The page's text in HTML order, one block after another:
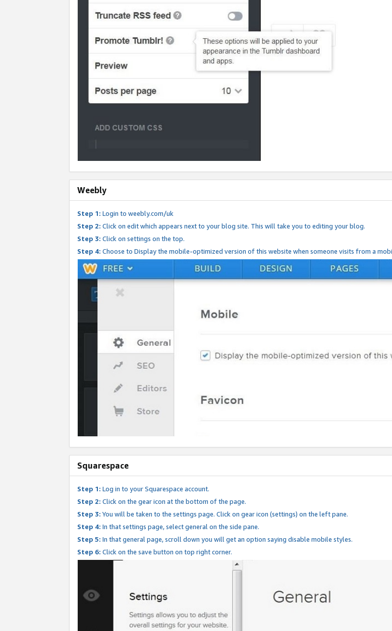
Weebly
Step 1: Login to weebly.com/uk
Step 2: Click on edit which appears next to your blog site. This will take you to editing your blog.
Step 3: Click on settings on the top.
Step 4: Choose to Display the mobile-optimized version of this website when someone visits from a
Squarespace
Step 1: Log in to your Squarespace account.
Step 2: Click on the gear icon at the bottom of the page.
Step 3: You will be taken to the settings page. Click on gear icon (settings) on the left pane.
Step 4: In that settings page, select general on the side pane.
Step 5: In that general page, scroll down you will get an option saying disable mobile styles.
Step 6: Click on the save button on top right corner.